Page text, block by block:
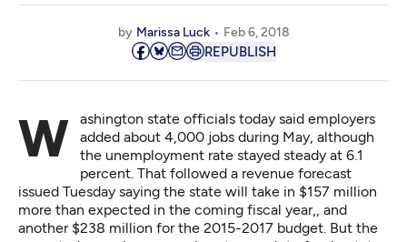
by Marissa Luck Feb 6, 2018
REPUBLISH
Washington state officials today said employers
added about 4,000 jobs during May, although
the unemployment rate stayed steady at 6.1
percent. That followed a revenue forecast
issued Tuesday saying the state will take in $157 million
more than expected in the coming fiscal year,, and
another $238 million for the 2015-2017 budget. But the